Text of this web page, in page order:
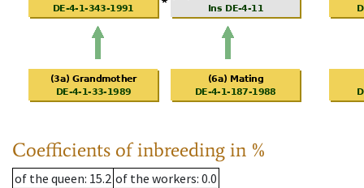
Coefficients of inbreeding in %
of the queen: 15.2 of the workers: 0.0